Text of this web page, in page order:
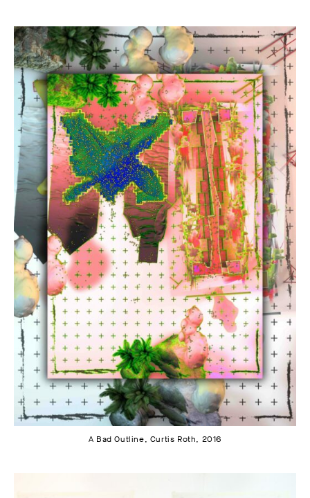
A Bad Outline, Curtis Roth, 2016